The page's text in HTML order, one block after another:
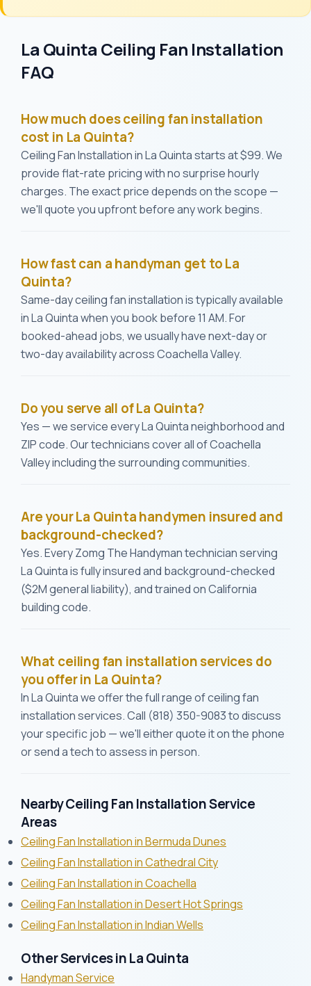
La Quinta Ceiling Fan Installation
FAQ
How much does ceiling fan installation
cost in La Quinta?
Ceiling Fan Installation in La Quinta starts at $99. We
provide flat-rate pricing with no surprise hourly
charges. The exact price depends on the scope —
we'll quote you upfront before any work begins.
How fast can a handyman get to La
Quinta?
Same-day ceiling fan installation is typically available
in La Quinta when you book before 11 AM. For
booked-ahead jobs, we usually have next-day or
two-day availability across Coachella Valley.
Do you serve all of La Quinta?
Yes — we service every La Quinta neighborhood and
ZIP code. Our technicians cover all of Coachella
Valley including the surrounding communities.
Are your La Quinta handymen insured and
background-checked?
Yes. Every Zomg The Handyman technician serving
La Quinta is fully insured and background-checked
($2M general liability), and trained on California
building code.
What ceiling fan installation services do
you offer in La Quinta?
In La Quinta we offer the full range of ceiling fan
installation services. Call (818) 350-9083 to discuss
your specific job — we'll either quote it on the phone
or send a tech to assess in person.
Nearby Ceiling Fan Installation Service
Areas
Ceiling Fan Installation in Bermuda Dunes
Ceiling Fan Installation in Cathedral City
Ceiling Fan Installation in Coachella
Ceiling Fan Installation in Desert Hot Springs
Ceiling Fan Installation in Indian Wells
Other Services in La Quinta
Handyman Service